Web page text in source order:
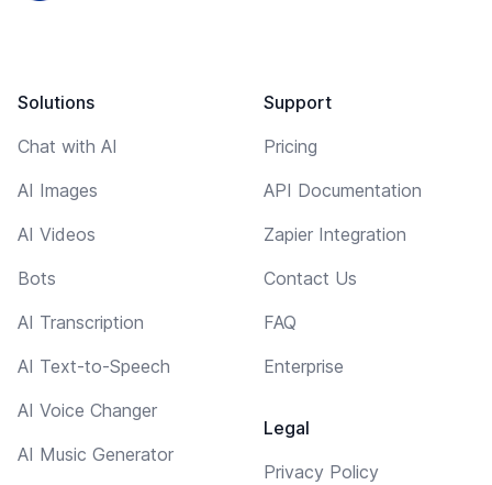
Solutions
Chat with AI
AI Images
AI Videos
Bots
AI Transcription
AI Text-to-Speech
AI Voice Changer
AI Music Generator
Support
Pricing
API Documentation
Zapier Integration
Contact Us
FAQ
Enterprise
Legal
Privacy Policy